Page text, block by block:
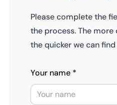
Please complete the
the process. The
the quicker we can
Your name *